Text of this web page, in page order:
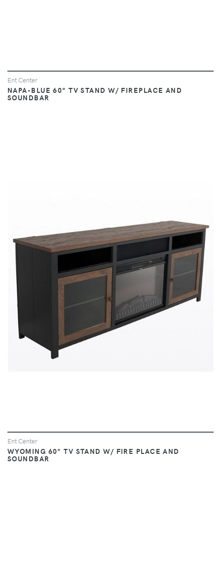
Ent Center
NAPA-BLUE 60" TV STAND W/ FIREPLACE AND
SOUNDBAR
VIEW
Ent Center
WYOMING 60" TV STAND W/ FIRE PLACE AND
SOUNDBAR